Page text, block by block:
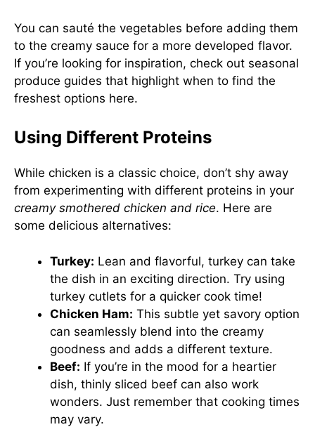
You can sauté the vegetables before adding them
to the creamy sauce for a more developed flavor.
If you’re looking for inspiration, check out seasonal
produce guides that highlight when to find the
freshest options here.
Using Different Proteins
While chicken is a classic choice, don’t shy away
from experimenting with different proteins in your
creamy smothered chicken and rice. Here are
some delicious alternatives:
Turkey: Lean and flavorful, turkey can take
the dish in an exciting direction. Try using
turkey cutlets for a quicker cook time!
Chicken Ham: This subtle yet savory option
can seamlessly blend into the creamy
goodness and adds a different texture.
Beef: If you’re in the mood for a heartier
dish, thinly sliced beef can also work
wonders. Just remember that cooking times
may vary.